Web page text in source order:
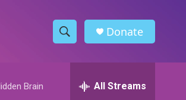
S
h
Donate
Brain All Streams